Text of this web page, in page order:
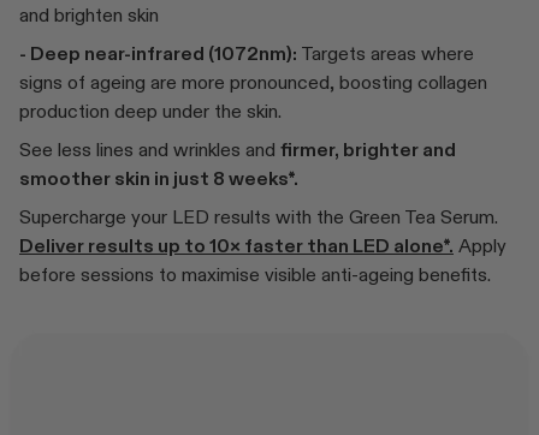
and brighten skin
- Deep near-infrared (1072nm): Targets areas where
signs of ageing are more pronounced, boosting collagen
production deep under the skin.
See less lines and wrinkles and firmer, brighter and
smoother skin in just 8 weeks*.
Supercharge your LED results with the Green Tea Serum.
Deliver results up to 10× faster than LED alone*. Apply
before sessions to maximise visible anti-ageing benefits.